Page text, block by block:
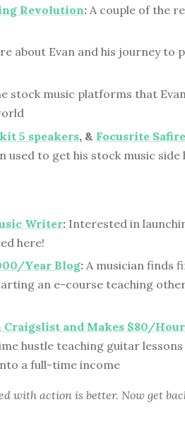
Revolution: A couple of the
about Evan and his journey to
stock music platforms that
5 speakers, & Focusrite Safire
used to get his stock music side
Writer: Interested in
here!
Year Blog: A musician finds
an e-course teaching
Craigslist and Makes $80/Hour
hustle teaching guitar lessons
a full-time income
with action is better. Now get